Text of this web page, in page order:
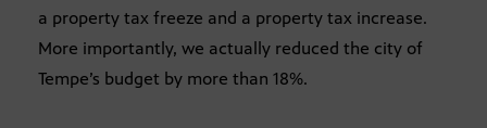
a property tax freeze and a property tax increase.
More importantly, we actually reduced the city of
Tempe’s budget by more than 18%.